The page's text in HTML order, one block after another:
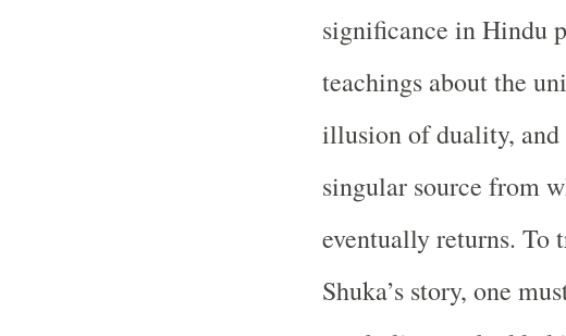
significance in Hindu
teachings about the
illusion of duality,
singular source from
eventually returns. To
Shuka’s story, one